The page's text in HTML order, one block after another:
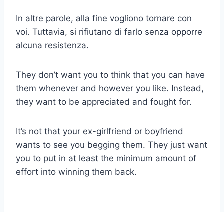
In altre parole, alla fine vogliono tornare con
voi. Tuttavia, si rifiutano di farlo senza opporre
alcuna resistenza.
They don’t want you to think that you can have
them whenever and however you like. Instead,
they want to be appreciated and fought for.
It’s not that your ex-girlfriend or boyfriend
wants to see you begging them. They just want
you to put in at least the minimum amount of
effort into winning them back.